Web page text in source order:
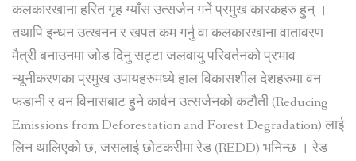
कलकारखाना हरित गृह ग्याँस उत्सर्जन गर्ने प्रमुख कारकहरु हुन् ।
तथापि इन्धन उत्खनन र खपत कम गर्नु वा कलकारखाना वातावरण
मैत्री बनाउनमा जोड दिनु सट्टा जलवायु परिवर्तनको प्रभाव
न्यूनीकरणका प्रमुख उपायहरुमध्ये हाल विकासशील देशहरुमा वन
फडानी र वन विनासबाट हुने कार्वन उत्सर्जनको कटौती (Reducing
Emissions from Deforestation and Forest Degradation) लाई
लिन थालिएको छ, जसलाई छोटकरीमा रेड (REDD) भनिन्छ । रेड